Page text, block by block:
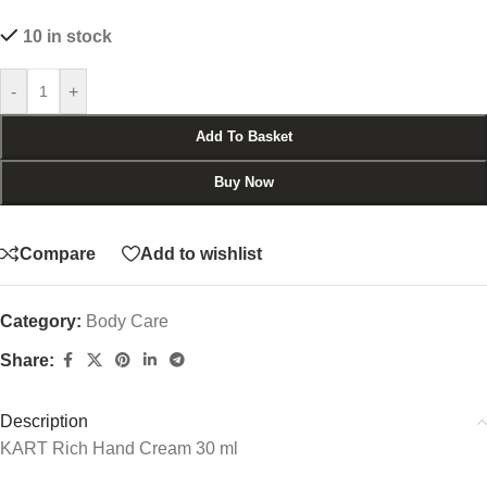
10 in stock
- +
Add To Basket
Buy Now
Compare Add to wishlist
Category: Body Care
Share:
Description
KART Rich Hand Cream 30 ml